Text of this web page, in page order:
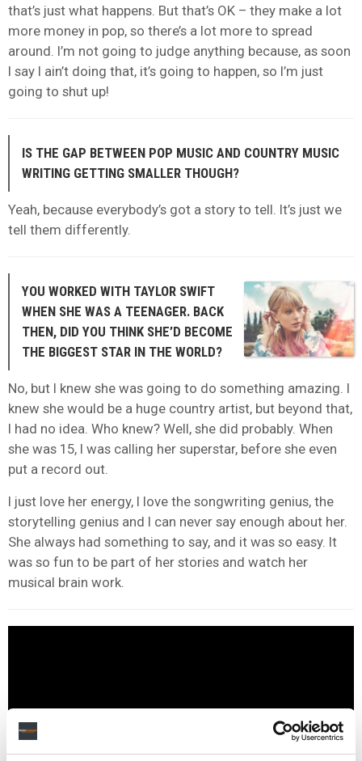
that’s just what happens. But that’s OK – they make a lot
more money in pop, so there’s a lot more to spread
around. I’m not going to judge anything because, as soon
I say I ain’t doing that, it’s going to happen, so I’m just
going to shut up!
IS THE GAP BETWEEN POP MUSIC AND COUNTRY MUSIC
WRITING GETTING SMALLER THOUGH?
Yeah, because everybody’s got a story to tell. It’s just we
tell them differently.
YOU WORKED WITH TAYLOR SWIFT
WHEN SHE WAS A TEENAGER. BACK
THEN, DID YOU THINK SHE’D BECOME
THE BIGGEST STAR IN THE WORLD?
No, but I knew she was going to do something amazing. I
knew she would be a huge country artist, but beyond that,
I had no idea. Who knew? Well, she did probably. When
she was 15, I was calling her superstar, before she even
put a record out.
I just love her energy, I love the songwriting genius, the
storytelling genius and I can never say enough about her.
She always had something to say, and it was so easy. It
was so fun to be part of her stories and watch her
musical brain work.